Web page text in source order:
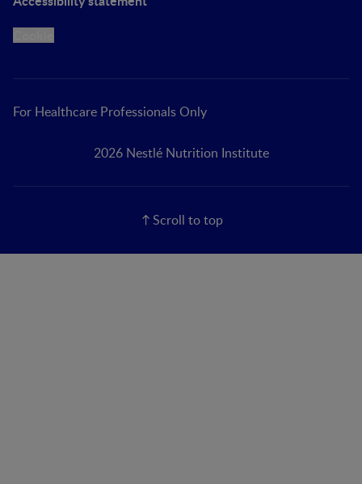
For Healthcare Professionals Only
2026 Nestlé Nutrition Institute
Scroll to top